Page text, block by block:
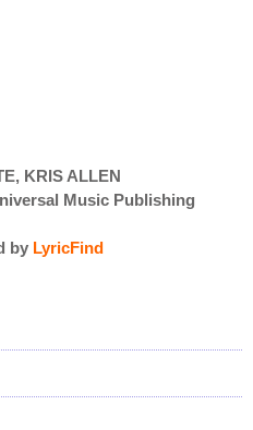
KRIS ALLEN
Music Publishing
by LyricFind